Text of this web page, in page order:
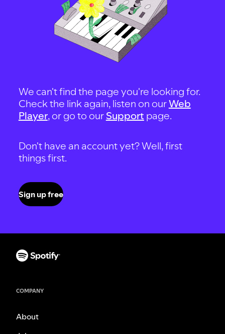
We can't find the page you're looking for.
Check the link again, listen on ourWeb
Player, or go to our Support page.
Don't have an account yet? Well, first
things first.
Sign up free
COMPANY
About